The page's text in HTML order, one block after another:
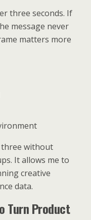
three seconds. If
message never
matters more
three without
It allows me to
creative
data.
Turn Product